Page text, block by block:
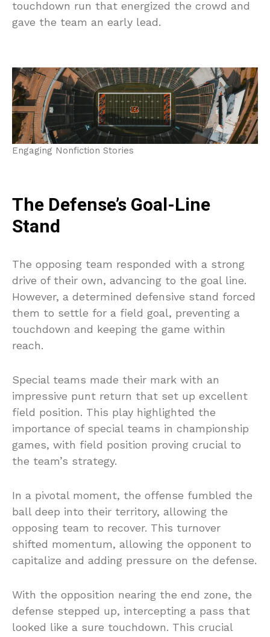
touchdown run that energized the crowd and
gave the team an early lead.
Engaging Nonfiction Stories
The Defense’s Goal-Line
Stand
The opposing team responded with a strong
drive of their own, advancing to the goal line.
However, a determined defensive stand forced
them to settle for a field goal, preventing a
touchdown and keeping the game within
reach.
Special teams made their mark with an
impressive punt return that set up excellent
field position. This play highlighted the
importance of special teams in championship
games, with field position proving crucial to
the team’s strategy.
In a pivotal moment, the offense fumbled the
ball deep into their territory, allowing the
opposing team to recover. This turnover
shifted momentum, allowing the opponent to
capitalize and adding pressure on the defense.
With the opposition nearing the end zone, the
defense stepped up, intercepting a pass that
looked like a sure touchdown. This crucial